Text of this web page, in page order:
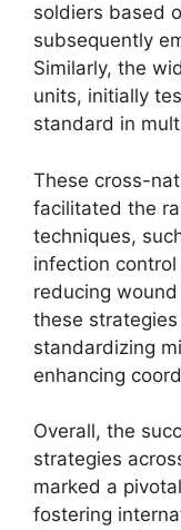
soldiers based
subsequently
Similarly, the
units, initially
standard in
These cross-
facilitated the
techniques,
infection
reducing
these
standardizing
enhancing
Overall, the
strategies
marked a
fostering